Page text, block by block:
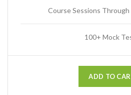
Course Sessions Through
100+ Mock
ADD TO